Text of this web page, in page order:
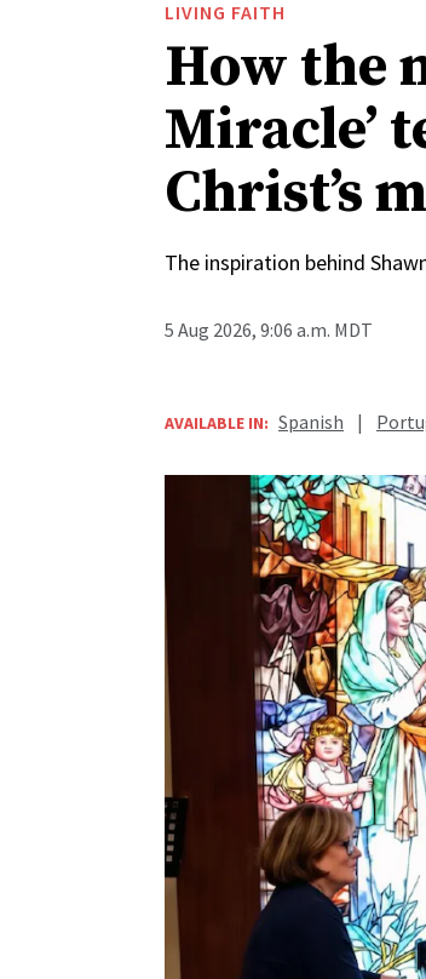
LIVING FAITH
How the
Miracle’
Christ’s
The inspiration behind
5 Aug 2026, 9:06 a.m. MDT
AVAILABLE IN: Spanish |